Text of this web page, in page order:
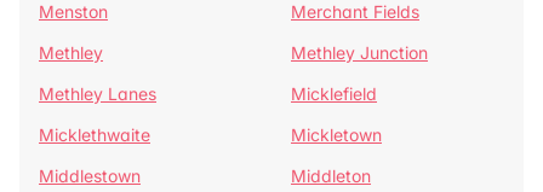
Menston
Merchant Fields
Methley
Methley Junction
Methley Lanes
Micklefield
Micklethwaite
Mickletown
Middlestown
Middleton